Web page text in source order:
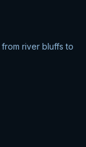
river bluffs to